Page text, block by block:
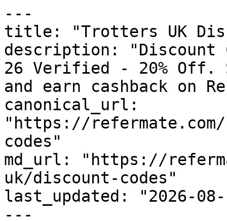
---
title: "Trotters UK
description: "Discount
26 Verified - 20% Off.
and earn cashback on
canonical_url:
"https://
codes"
md_url: "https://
uk/discount-codes"
last_updated: "2026-08-
---